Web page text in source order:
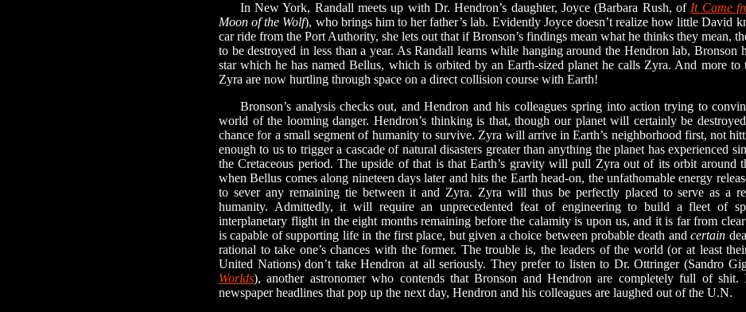
In New York, Randall meets up with Dr. Hendron’s daughter, Joyce (Barbara Rush, of It Came
Moon of the Wolf), who brings him to her father’s lab. Evidently Joyce doesn’t realize how little David
car ride from the Port Authority, she lets out that if Bronson’s findings mean what he thinks they mean,
to be destroyed in less than a year. As Randall learns while hanging around the Hendron lab, Bronson
star which he has named Bellus, which is orbited by an Earth-sized planet he calls Zyra. And more to
Zyra are now hurtling through space on a direct collision course with Earth!
Bronson’s analysis checks out, and Hendron and his colleagues spring into action trying to
world of the looming danger. Hendron’s thinking is that, though our planet will certainly be
chance for a small segment of humanity to survive. Zyra will arrive in Earth’s neighborhood first, not
enough to us to trigger a cascade of natural disasters greater than anything the planet has experienced
the Cretaceous period. The upside of that is that Earth’s gravity will pull Zyra out of its orbit around
when Bellus comes along nineteen days later and hits the Earth head-on, the unfathomable energy
to sever any remaining tie between it and Zyra. Zyra will thus be perfectly placed to serve as a
humanity. Admittedly, it will require an unprecedented feat of engineering to build a fleet of
interplanetary flight in the eight months remaining before the calamity is upon us, and it is far from
is capable of supporting life in the first place, but given a choice between probable death andcertain
rational to take one’s chances with the former. The trouble is, the leaders of the world (or at least
United Nations) don’t take Hendron at all seriously. They prefer to listen to Dr. Ottringer (Sandro
Worlds), another astronomer who contends that Bronson and Hendron are completely full of
newspaper headlines that pop up the next day, Hendron and his colleagues are laughed out of the U.N.